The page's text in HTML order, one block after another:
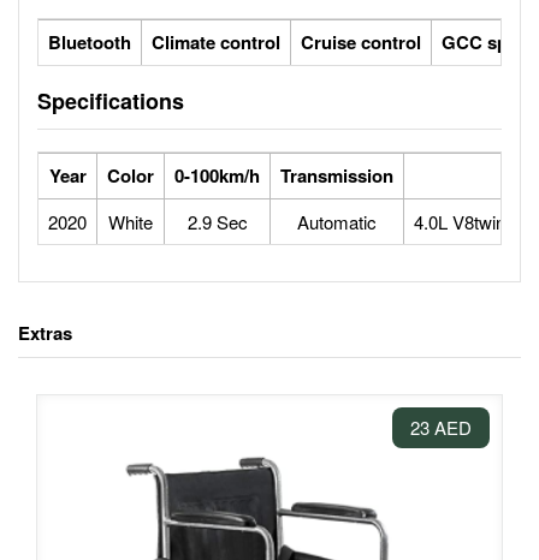
Bluetooth Climate control Cruise control GCC specs
Specifications
Year Color 0-100km/h Transmission
2020 White 2.9 Sec Automatic 4.0L V8twin-
Extras
23 AED